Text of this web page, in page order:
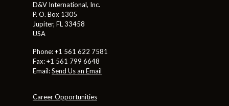
D&V International, Inc.
P. O. Box 1305
Jupiter, FL 33458
USA
Phone: +1 561 622 7581
Fax: +1 561 799 6648
Email:Send Us an Email
Career Opportunities